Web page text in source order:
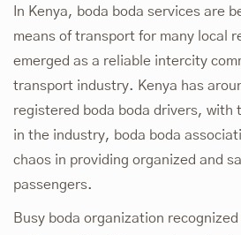
In Kenya, boda boda services are
means of transport for many local
emerged as a reliable intercity
transport industry. Kenya has
registered boda boda drivers, with
in the industry, boda boda
chaos in providing organized and
passengers.
Busy boda organization